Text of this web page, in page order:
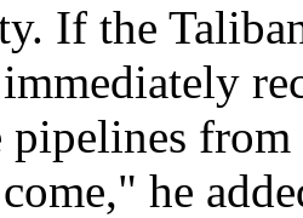
If the
he